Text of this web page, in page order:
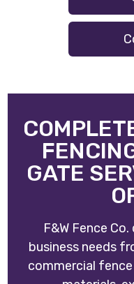
GATE
F&W Fence
business needs
commercial